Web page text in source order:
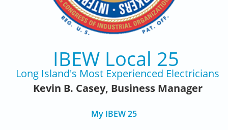
IBEW Local 25
Long Island's Most Experienced Electricians
Kevin B. Casey, Business Manager
My IBEW 25